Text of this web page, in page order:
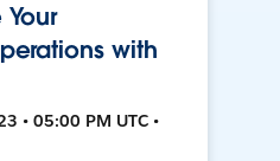
with
• 05:00 PM UTC •